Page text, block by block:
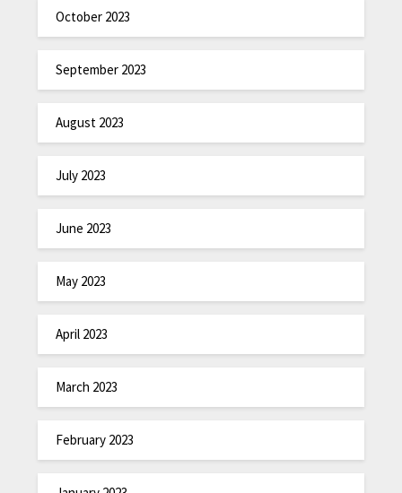
October 2023
September 2023
August 2023
July 2023
June 2023
May 2023
April 2023
March 2023
February 2023